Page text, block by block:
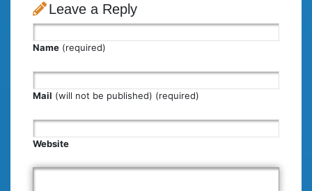
Leave a Reply
Name (required)
Mail (will not be published) (required)
Website